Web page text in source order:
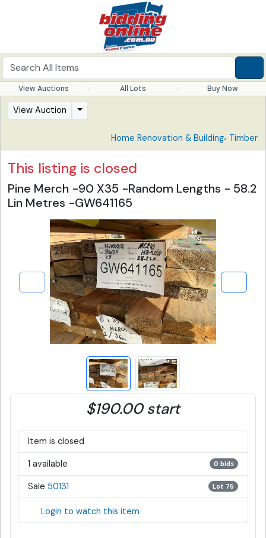
View Auctions All Lots Buy Now
View Auction
Home Renovation & Building, Timber
This listing is closed
Pine Merch -90 X35 -Random Lengths - 58.2
Lin Metres -GW641165
$190.00 start
Item is closed
1 available 0 bids
Sale 50131 Lot 75
Login to watch this item